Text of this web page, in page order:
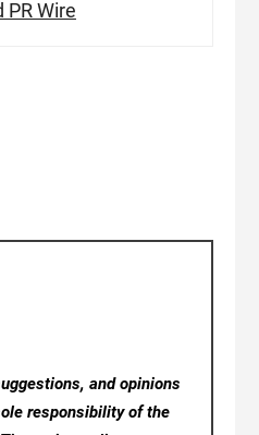
PR Wire
and opinions
responsibility of the